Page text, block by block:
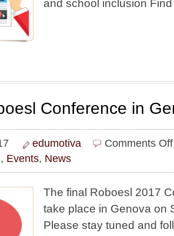
and school inclusion
Conference in
edumotiva Comments Off
, Events, News
The final Roboesl 2017
take place in Genova on
Please stay tuned and